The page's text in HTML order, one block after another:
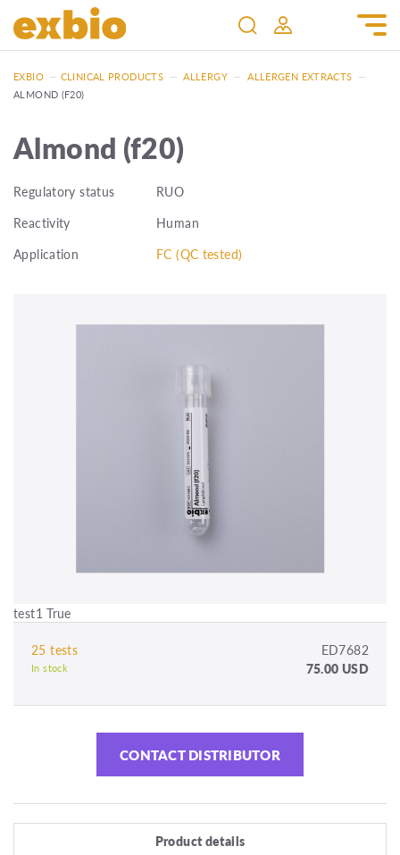
EXBIO — CLINICAL PRODUCTS — ALLERGY — ALLERGEN EXTRACTS —
ALMOND (F20)
Almond (f20)
Regulatory status
RUO
Reactivity
Human
Application
FC (QC tested)
test1 True
25 tests ED7682
In stock 75.00 USD
CONTACT DISTRIBUTOR
Product details